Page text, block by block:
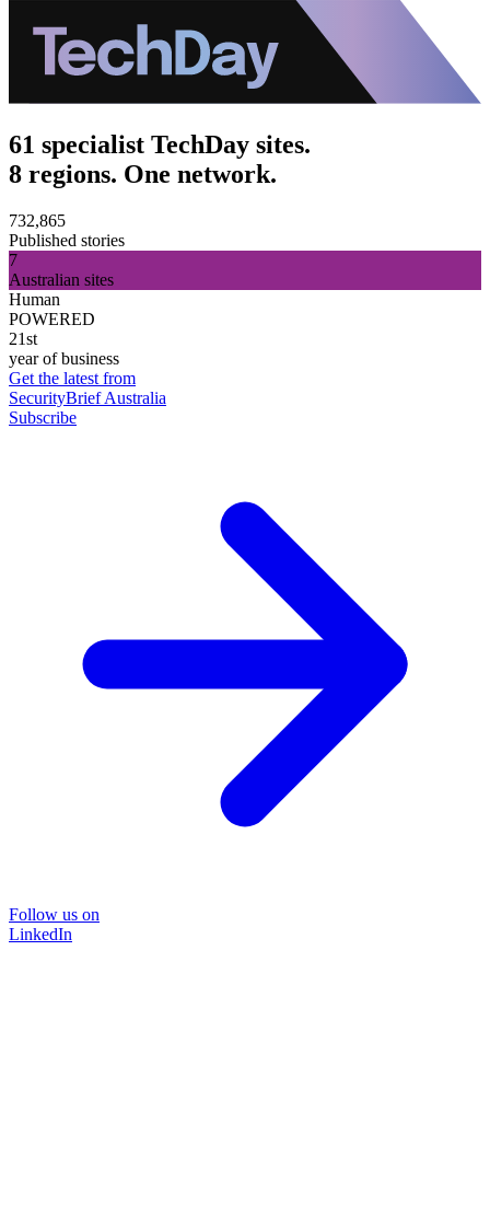
61 specialist TechDay sites.
8 regions. One network.
732,865
Published stories
7
Australian sites
Human
POWERED
21st
year of business
Get the latest from
SecurityBrief Australia
Subscribe
Follow us on
LinkedIn